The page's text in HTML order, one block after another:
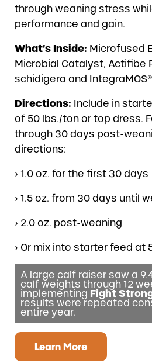
through weaning stress
performance and gain.
What’s Inside: Microfused
Microbial Catalyst, Actifibe
schidigera and IntegraMOS®
Directions: Include in
of 50 lbs./ton or top dress.
through 30 days post-
directions:
› 1.0 oz. for the first 30 days
› 1.5 oz. from 30 days until
› 2.0 oz. post-weaning
› Or mix into starter feed at
A large calf raiser saw a
calf weights through 12
implementing Fight
results were repeated
entire year.
Learn More